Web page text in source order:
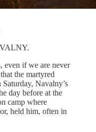
even if we are never
the martyred
Navalny’s
day before at the
camp where
held him, often in